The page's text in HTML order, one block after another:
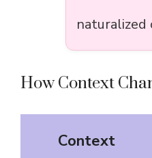
naturalized
How Context
Context